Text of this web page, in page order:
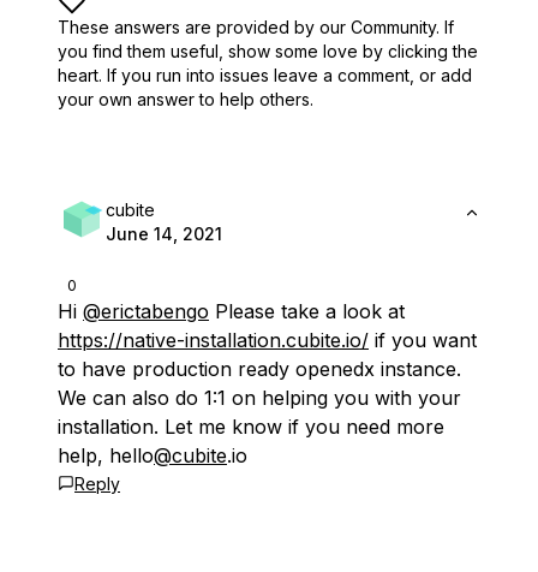
These answers are provided by our Community. If
you find them useful, show some love by clicking the
heart. If you run into issues leave a comment, or add
your own answer to help others.
0
cubite
June 14, 2021
Hi @erictabengo Please take a look at
https://native-installation.cubite.io/ if you want
to have production ready openedx instance.
We can also do 1:1 on helping you with your
installation. Let me know if you need more
help, hello@cubite.io
Reply